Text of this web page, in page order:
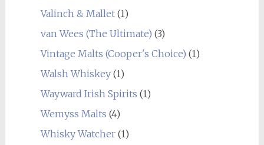
Valinch & Mallet(1)
van Wees (The Ultimate) (3)
Vintage Malts (Cooper's Choice) (1)
Walsh Whiskey(1)
Wayward Irish Spirits (1)
Wemyss Malts (4)
Whisky Watcher(1)